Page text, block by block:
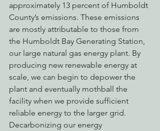
approximately 13 percent of Humboldt
County’s emissions. These emissions
are mostly attributable to those from
the Humboldt Bay Generating Station,
our large natural gas energy plant. By
producing new renewable energy at
scale, we can begin to depower the
plant and eventually mothball the
facility when we provide sufficient
reliable energy to the larger grid.
Decarbonizing our energy